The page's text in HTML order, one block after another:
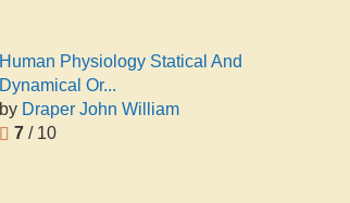
Human Physiology Statical And
Dynamical Or...
by Draper John William
7 / 10